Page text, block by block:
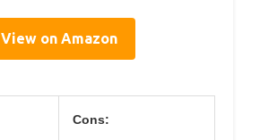
View on Amazon
Cons: